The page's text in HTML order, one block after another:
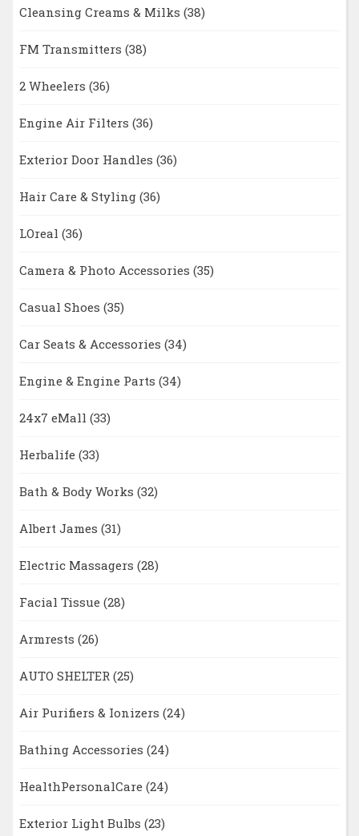
Cleansing Creams & Milks (38)
FM Transmitters (38)
2 Wheelers (36)
Engine Air Filters (36)
Exterior Door Handles (36)
Hair Care & Styling (36)
LOreal (36)
Camera & Photo Accessories (35)
Casual Shoes (35)
Car Seats & Accessories (34)
Engine & Engine Parts (34)
24x7 eMall (33)
Herbalife (33)
Bath & Body Works (32)
Albert James (31)
Electric Massagers (28)
Facial Tissue (28)
Armrests (26)
AUTO SHELTER (25)
Air Purifiers & Ionizers (24)
Bathing Accessories (24)
HealthPersonalCare (24)
Exterior Light Bulbs (23)